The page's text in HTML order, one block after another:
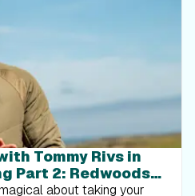
Tommy Rivs in
Part 2: Redwoods,
about taking your